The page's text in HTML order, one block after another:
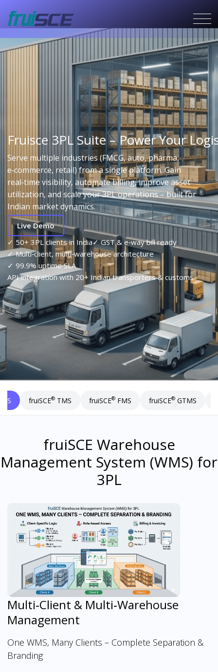
Fruisce 3PL Suite – Power Your
Serve multiple industries (FMCG, auto, pharma,
e‑commerce, retail) from a single platform. Gain
real‑time visibility, automate billing, improve asset
utilization, and scale your 3PL operations – built for
Indian market dynamics.
Live Demo
✓ 50+ 3PL clients in India✓ GST & e‑way bill ready
✓ Multi‑client, multi‑warehouse architecture
✓ 99.9% uptime SLA
API integration with 20+ Indian transporters & customs
fruiSCE®TMS fruiSCE®FMS fruiSCE®GTMS
fruiSCE Warehouse
Management System (WMS) for
3PL
Multi‑Client & Multi‑Warehouse
Management
One WMS, Many Clients – Complete Separation &
Branding